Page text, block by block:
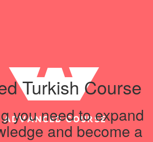
Turkish Course
you need to expand
and become a